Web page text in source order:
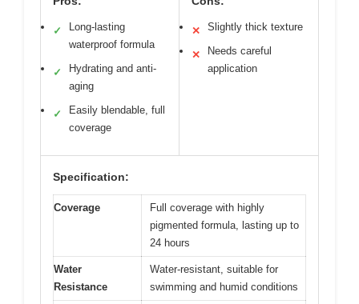
✓
Long-lasting
waterproof formula
✓
Hydrating and anti-
aging
✓
Easily blendable, full
coverage
✕ Slightly thick texture
✕
Needs careful
application
Specification:
Coverage
Full coverage with highly
pigmented formula, lasting up to
24 hours
Water
Resistance
Water-resistant, suitable for
swimming and humid conditions